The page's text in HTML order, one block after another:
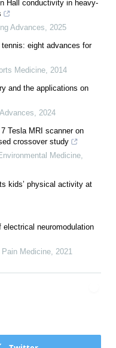
Hall conductivity in heavy-
Advances, 2025
eight advances for
Medicine, 2014
and the applications on
, 2024
Tesla MRI scanner on
crossover study
Medicine,
kids’ physical activity at
neuromodulation
Medicine, 2021